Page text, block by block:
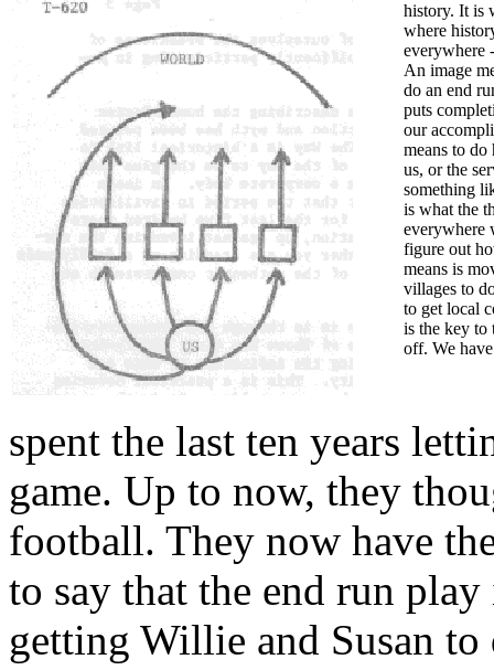
history. It is
where
everywhere
An image
do an end
puts
our
means to
us, or the
something
is what the
everywhere
figure out
means is
villages to
to get local
is the key to
off. We
spent the last ten years
game. Up to now, they
football. They now have
to say that the end run
getting Willie and Susan to